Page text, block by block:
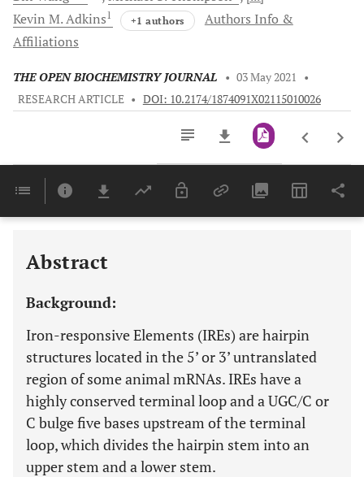
Kevin M.Adkins1 +1 authors
Authors Info &
Affiliations
THE OPEN BIOCHEMISTRY JOURNAL • 03 May 2021
•
RESEARCH ARTICLE • DOI: 10.2174/1874091X02115010026
Last 6 Months 11,803
Abstract
Background:
Iron-responsive Elements (IREs) are hairpin
structures located in the 5’ or 3’ untranslated
region of some animal mRNAs. IREs have a
highly conserved terminal loop and a UGC/C or
C bulge five bases upstream of the terminal
loop, which divides the hairpin stem into an
upper stem and a lower stem.